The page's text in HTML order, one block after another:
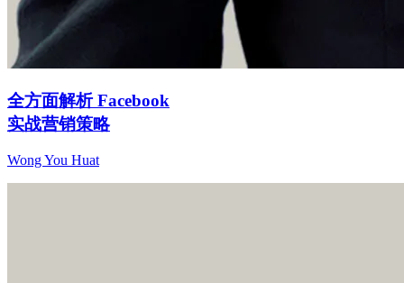
全方面解析 Facebook
实战营销策略
Wong You Huat